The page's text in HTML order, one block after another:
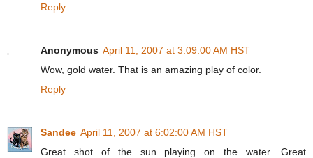
Reply
Anonymous April 11, 2007 at 3:09:00 AM HST
Wow, gold water. That is an amazing play of color.
Reply
Sandee April 11, 2007 at 6:02:00 AM HST
Great shot of the sun playing on the water. Great